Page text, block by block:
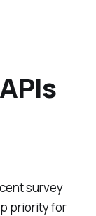
survey
priority for